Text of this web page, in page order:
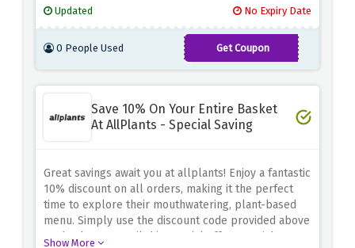
body with delicious and healthy food and enjoy big
Updated
No Expiry Date
0 People Used Get Coupon
PAYDAY45
Save 10% On Your Entire Basket
At AllPlants - Special Saving
Great savings await you at allplants! Enjoy a fantastic
10% discount on all orders, making it the perfect
time to explore their mouthwatering, plant-based
menu. Simply use the discount code provided above
at checkout to avail this special offer. Nourish
Show More